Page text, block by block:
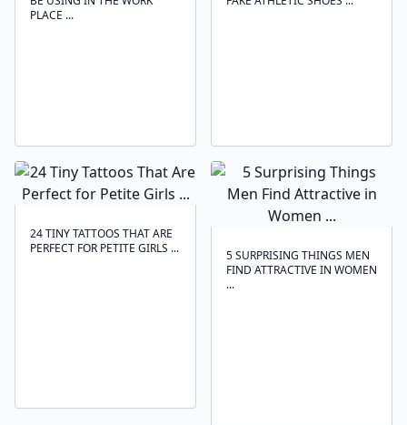
PLACE ...
24 TINY TATTOOS THAT ARE
PERFECT FOR PETITE GIRLS ...
5 SURPRISING THINGS MEN
FIND ATTRACTIVE IN WOMEN
...